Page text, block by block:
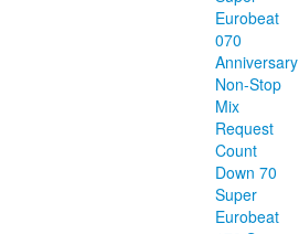
Eurobeat
070
Anniversary
Non-Stop
Mix
Request
Count
Down 70
Super
Eurobeat